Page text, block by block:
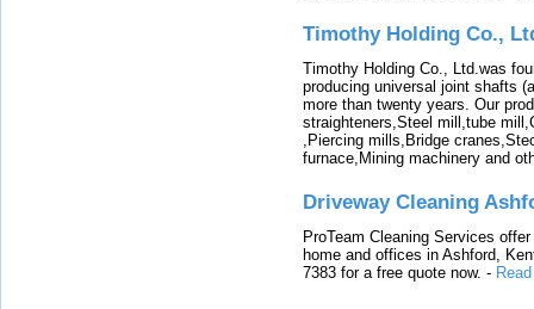
Timothy Holding Co.,
Timothy Holding Co., Ltd.was
producing universal joint shafts
more than twenty years. Our
straighteners,Steel mill,tube
,Piercing mills,Bridge
furnace,Mining machinery and
Driveway Cleaning
ProTeam Cleaning Services
home and offices in Ashford,
7383 for a free quote now. -